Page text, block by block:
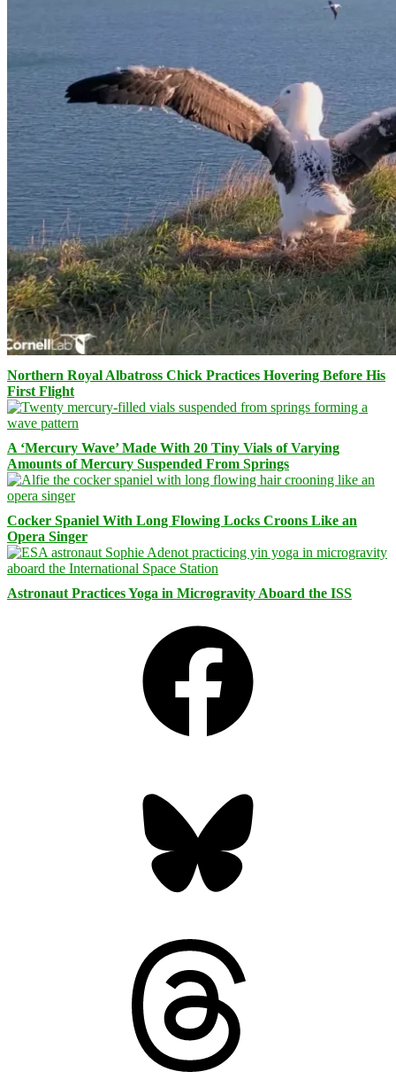
Northern Royal Albatross Chick Practices Hovering Before His
First Flight
A ‘Mercury Wave’ Made With 20 Tiny Vials of Varying
Amounts of Mercury Suspended From Springs
Cocker Spaniel With Long Flowing Locks Croons Like an
Opera Singer
Astronaut Practices Yoga in Microgravity Aboard the ISS